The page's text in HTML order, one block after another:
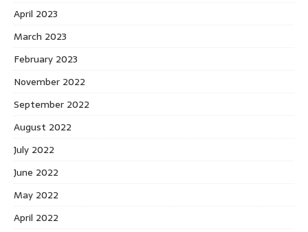
April 2023
March 2023
February 2023
November 2022
September 2022
August 2022
July 2022
June 2022
May 2022
April 2022